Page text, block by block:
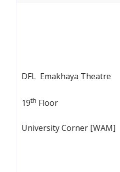
DFL Emakhaya Theatre
19th Floor
University Corner [WAM]